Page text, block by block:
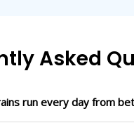
Asked
run every day from